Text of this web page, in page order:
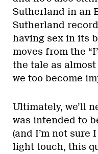
Sutherland in an
Sutherland
having sex in its
moves from the
the tale as
we too become
Ultimately, we’ll
was intended to
(and I’m not sure
light touch, this